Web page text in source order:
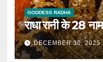
GODDESS RADHA
राधा रानी के 28 नाम
DECEMBER 30, 2025